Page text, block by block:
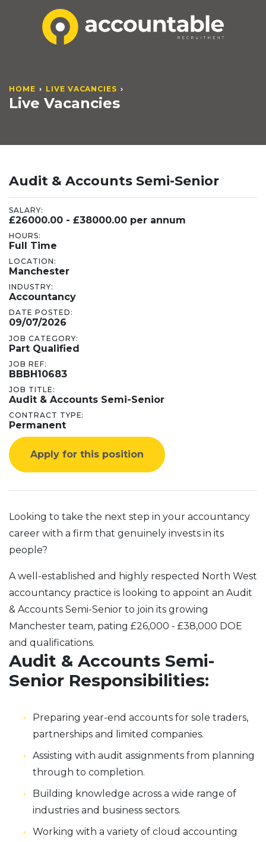
HOME LIVE VACANCIES
Live Vacancies
Audit & Accounts Semi-Senior
SALARY:
£26000.00 - £38000.00 per annum
HOURS:
Full Time
LOCATION:
Manchester
INDUSTRY:
Accountancy
DATE POSTED:
09/07/2026
JOB CATEGORY:
Part Qualified
JOB REF:
BBBH10683
JOB TITLE:
Audit & Accounts Semi-Senior
CONTRACT TYPE:
Permanent
Apply for this position
Looking to take the next step in your accountancy
career with a firm that genuinely invests in its
people?
A well-established and highly respected North West
accountancy practice is looking to appoint an Audit
& Accounts Semi-Senior to join its growing
Manchester team, pating £26,000 - £38,000 DOE
and qualifications.
Audit & Accounts Semi-
Senior Responsibilities:
Preparing year-end accounts for sole traders,
partnerships and limited companies.
Assisting with audit assignments from planning
through to completion.
Building knowledge across a wide range of
industries and business sectors.
Working with a variety of cloud accounting